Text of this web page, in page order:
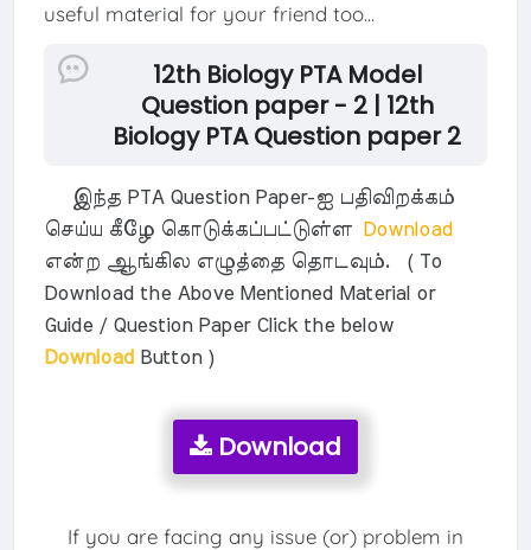
useful material for your friend too...
12th Biology PTA Model
Question paper - 2 | 12th
Biology PTA Question paper 2
இந்த PTA Question Paper-ஐ பதிவிறக்கம்
செய்ய கீழே கொடுக்கப்பட்டுள்ளDownload
என்ற ஆங்கில எழுத்தை தொடவும். ( To
Download the Above Mentioned Material or
Guide / Question Paper Click the below
Download Button )
Download
If you are facing any issue (or) problem in